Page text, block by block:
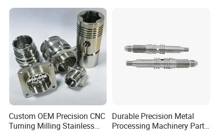
Certifications
Custom OEM Precision CNC
Turning Milling Stainless
Durable Precision Metal
Processing Machinery Parts